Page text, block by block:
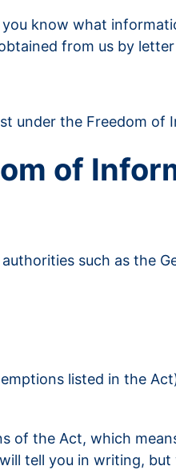
know what
from us by
under the Freedom of
of
such as the
listed in the
of the Act, which
tell you in writing,